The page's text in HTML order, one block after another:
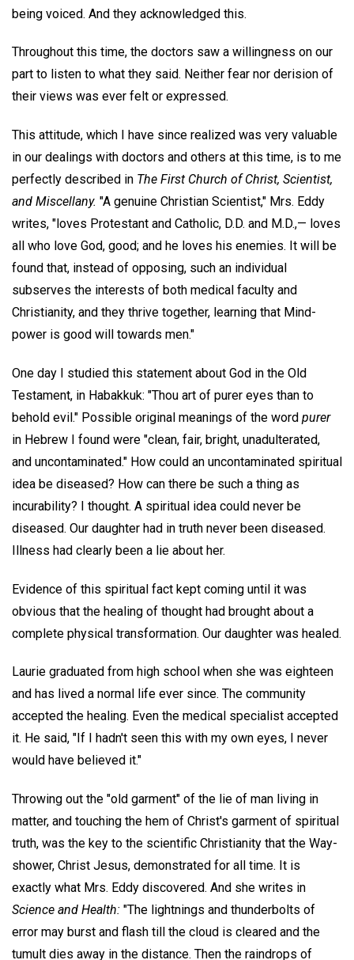
being voiced. And they acknowledged this.
Throughout this time, the doctors saw a willingness on our
part to listen to what they said. Neither fear nor derision of
their views was ever felt or expressed.
This attitude, which I have since realized was very valuable
in our dealings with doctors and others at this time, is to me
perfectly described in The First Church of Christ, Scientist,
and Miscellany. "A genuine Christian Scientist," Mrs. Eddy
writes, "loves Protestant and Catholic, D.D. and M.D.,— loves
all who love God, good; and he loves his enemies. It will be
found that, instead of opposing, such an individual
subserves the interests of both medical faculty and
Christianity, and they thrive together, learning that Mind-
power is good will towards men."
One day I studied this statement about God in the Old
Testament, in Habakkuk: "Thou art of purer eyes than to
behold evil." Possible original meanings of the word purer
in Hebrew I found were "clean, fair, bright, unadulterated,
and uncontaminated." How could an uncontaminated spiritual
idea be diseased? How can there be such a thing as
incurability? I thought. A spiritual idea could never be
diseased. Our daughter had in truth never been diseased.
Illness had clearly been a lie about her.
Evidence of this spiritual fact kept coming until it was
obvious that the healing of thought had brought about a
complete physical transformation. Our daughter was healed.
Laurie graduated from high school when she was eighteen
and has lived a normal life ever since. The community
accepted the healing. Even the medical specialist accepted
it. He said, "If I hadn't seen this with my own eyes, I never
would have believed it."
Throwing out the "old garment" of the lie of man living in
matter, and touching the hem of Christ's garment of spiritual
truth, was the key to the scientific Christianity that the Way-
shower, Christ Jesus, demonstrated for all time. It is
exactly what Mrs. Eddy discovered. And she writes in
Science and Health: "The lightnings and thunderbolts of
error may burst and flash till the cloud is cleared and the
tumult dies away in the distance. Then the raindrops of